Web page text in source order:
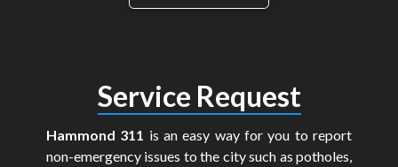
Service Request
Hammond 311 is an easy way for you to report
non-emergency issues to the city such as potholes,